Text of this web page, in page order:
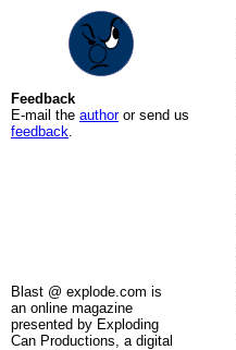
Feedback
E-mail the authoror send us
feedback.
Blast @ explode.com is
an online magazine
presented by Exploding
Can Productions, a digital